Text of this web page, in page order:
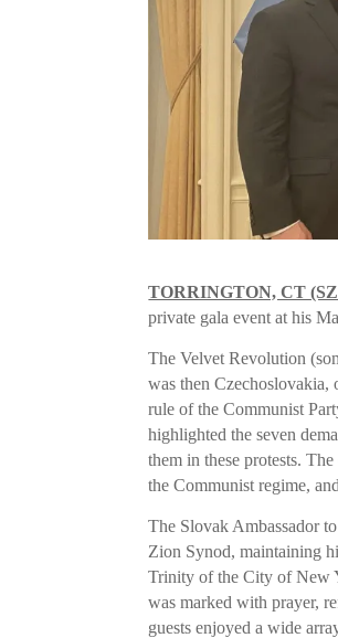
TORRINGTON, CT
private gala event at his
The Velvet Revolution
was then Czechoslovakia,
rule of the Communist
highlighted the seven
them in these protests.
the Communist regime,
The Slovak Ambassador
Zion Synod, maintaining
Trinity of the City of New
was marked with prayer,
guests enjoyed a wide